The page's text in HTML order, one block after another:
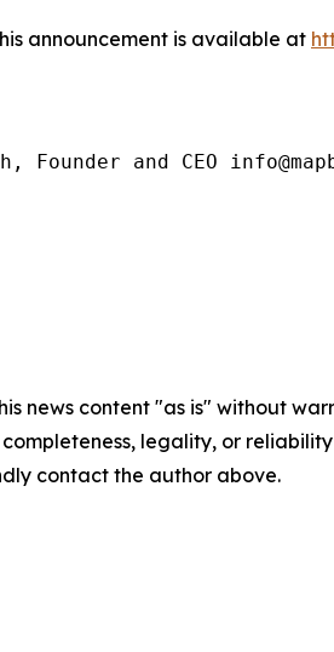
announcement is available at
Founder and CEO
news content "as is" without
completeness, legality, or
contact the author above.